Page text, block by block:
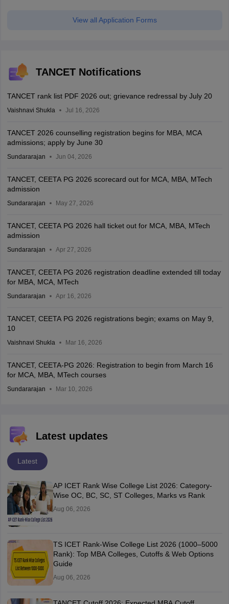
View all Application Forms
TANCET Notifications
TANCET rank list PDF 2026 out; grievance redressal by July 20
Vaishnavi Shukla Jul 16, 2026
TANCET 2026 counselling registration begins for MBA, MCA
admissions; apply by June 30
Sundararajan Jun 04, 2026
TANCET, CEETA PG 2026 scorecard out for MCA, MBA, MTech
admission
Sundararajan May 27, 2026
TANCET, CEETA PG 2026 hall ticket out for MCA, MBA, MTech
admission
Sundararajan Apr 27, 2026
TANCET, CEETA PG 2026 registration deadline extended till today
for MBA, MCA, MTech
Sundararajan Apr 16, 2026
TANCET, CEETA PG 2026 registrations begin; exams on May 9,
10
Vaishnavi Shukla Mar 16, 2026
TANCET, CEETA-PG 2026: Registration to begin from March 16
for MCA, MBA, MTech courses
Sundararajan Mar 10, 2026
Latest updates
Latest
AP ICET Rank Wise College List 2026: Category-
Wise OC, BC, SC, ST Colleges, Marks vs Rank
Aug 06, 2026
TS ICET Rank-Wise College List 2026 (1000–5000
Rank): Top MBA Colleges, Cutoffs & Web Options
Guide
Aug 06, 2026